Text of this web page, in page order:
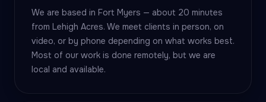
We are based in Fort Myers — about 20 minutes
from Lehigh Acres. We meet clients in person, on
video, or by phone depending on what works best.
Most of our work is done remotely, but we are
local and available.